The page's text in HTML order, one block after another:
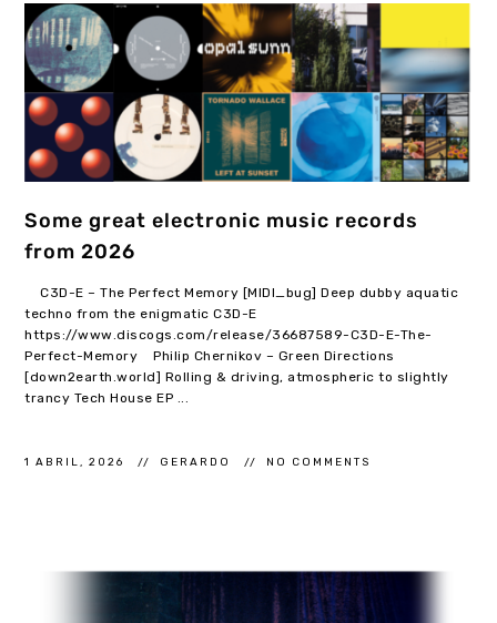
Some great electronic music records
from 2026
C3D-E – The Perfect Memory [MIDI_bug] Deep dubby aquatic
techno from the enigmatic C3D-E
https://www.discogs.com/release/36687589-C3D-E-The-
Perfect-Memory Philip Chernikov – Green Directions
[down2earth.world] Rolling & driving, atmospheric to slightly
trancy Tech House EP ...
1 ABRIL, 2026 GERARDO NO COMMENTS